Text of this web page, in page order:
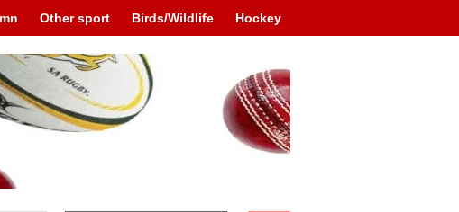
Other sport Birds/Wildlife Hockey